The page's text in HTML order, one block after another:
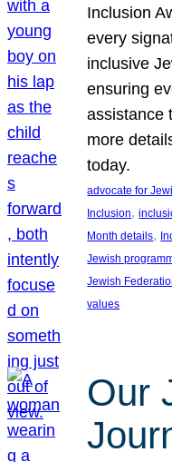
Inclusion
every
inclusive
ensuring
assistance
more
today.
advocate for
Inclusion,
Month details,
Jewish
Jewish
values
Our